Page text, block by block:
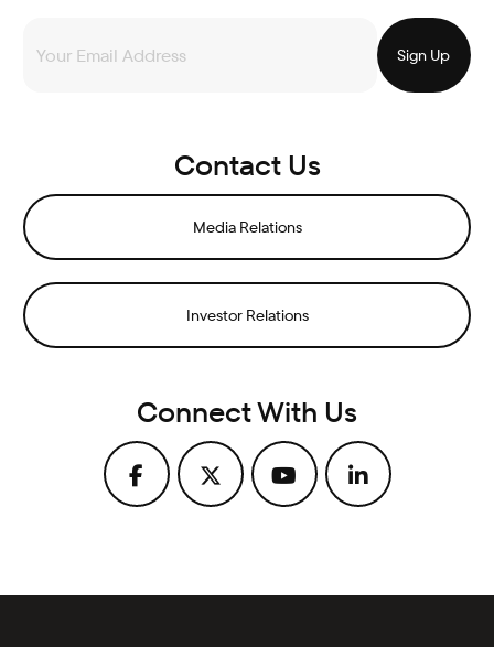
Contact Us
Media Relations
Investor Relations
Connect With Us